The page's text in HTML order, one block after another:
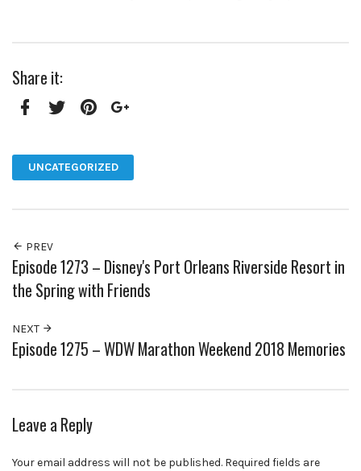
Share it:
UNCATEGORIZED
PREV
Episode 1273 – Disney's Port Orleans Riverside Resort in
the Spring with Friends
NEXT
Episode 1275 – WDW Marathon Weekend 2018 Memories
Leave a Reply
Your email address will not be published. Required fields are